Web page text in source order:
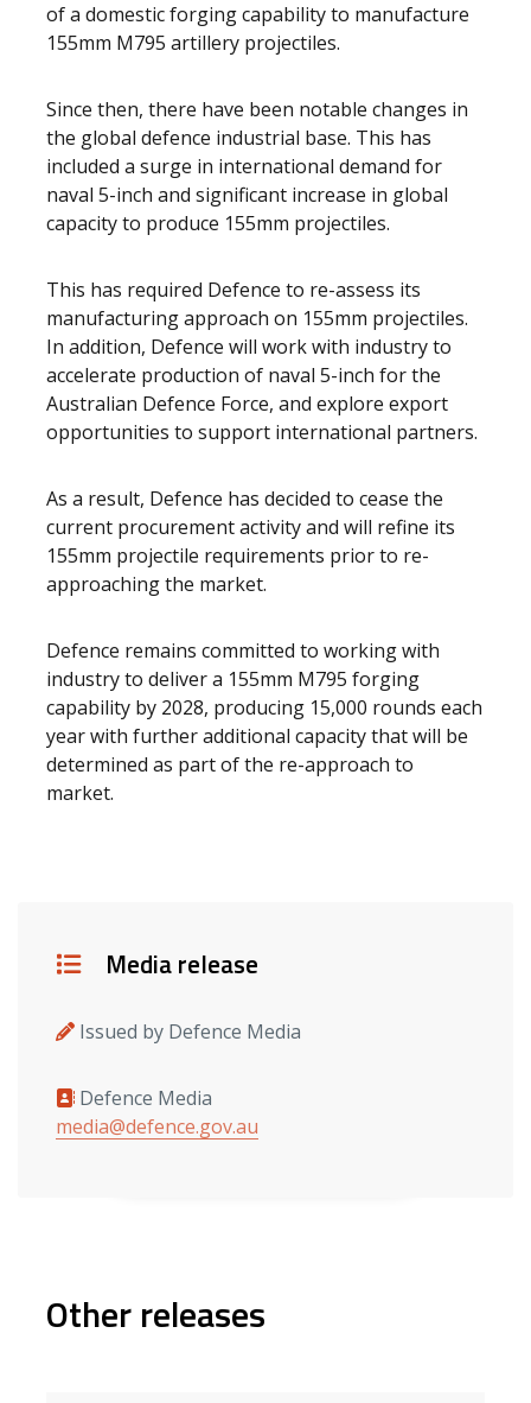
of a domestic forging capability to manufacture
155mm M795 artillery projectiles.
Since then, there have been notable changes in
the global defence industrial base. This has
included a surge in international demand for
naval 5-inch and significant increase in global
capacity to produce 155mm projectiles.
This has required Defence to re-assess its
manufacturing approach on 155mm projectiles.
In addition, Defence will work with industry to
accelerate production of naval 5-inch for the
Australian Defence Force, and explore export
opportunities to support international partners.
As a result, Defence has decided to cease the
current procurement activity and will refine its
155mm projectile requirements prior to re-
approaching the market.
Defence remains committed to working with
industry to deliver a 155mm M795 forging
capability by 2028, producing 15,000 rounds each
year with further additional capacity that will be
determined as part of the re-approach to
market.
Details
Media release
Issued by Defence Media
Media contacts
Defence Media
media@defence.gov.au
Other releases